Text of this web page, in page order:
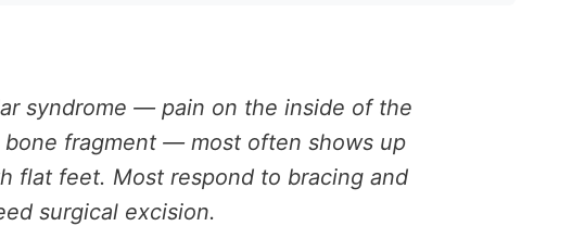
syndrome — pain on the inside of the
fragment — most often shows up
flat feet. Most respond to bracing and
surgical excision.